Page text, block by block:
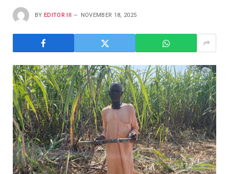
BY EDITOR III NOVEMBER 18, 2025